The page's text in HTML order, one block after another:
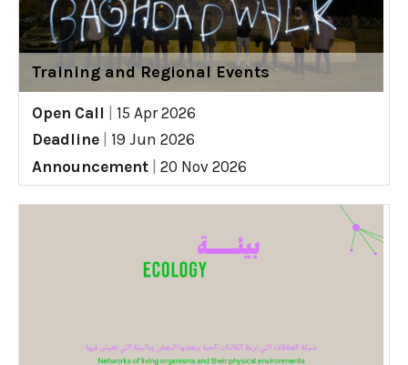
Training and Regional Events
Open Call
15 Apr 2026
Deadline
19 Jun 2026
Announcement
20 Nov 2026